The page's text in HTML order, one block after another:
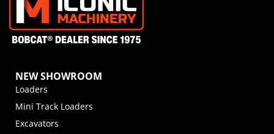
NEW SHOWROOM
Loaders
Mini Track Loaders
Excavators